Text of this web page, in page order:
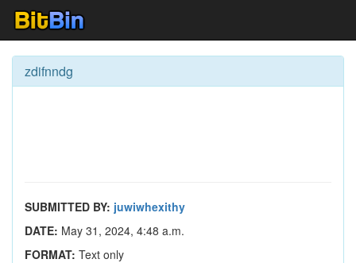
zdifnndg
SUBMITTED BY: juwiwhexithy
DATE: May 31, 2024, 4:48 a.m.
FORMAT: Text only